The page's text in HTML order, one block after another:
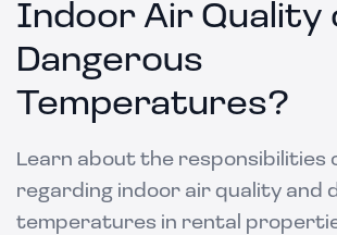
Indoor Air Quality
Dangerous
Temperatures?
Learn about the responsibilities
regarding indoor air quality and
temperatures in rental